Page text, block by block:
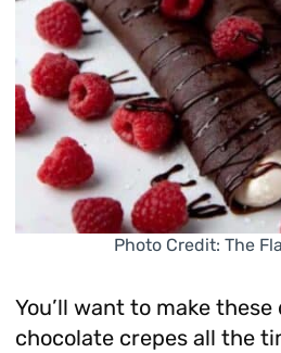
Photo Credit: The
You’ll want to make
chocolate crepes all the